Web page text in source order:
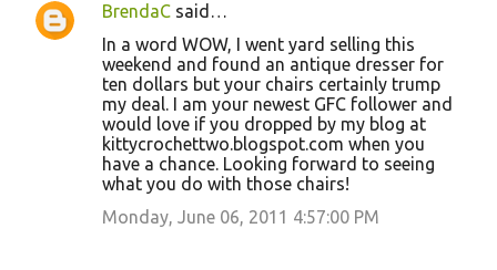
BrendaC said…
In a word WOW, I went yard selling this
weekend and found an antique dresser for
ten dollars but your chairs certainly trump
my deal. I am your newest GFC follower and
would love if you dropped by my blog at
kittycrochettwo.blogspot.com when you
have a chance. Looking forward to seeing
what you do with those chairs!
Monday, June 06, 2011 4:57:00 PM